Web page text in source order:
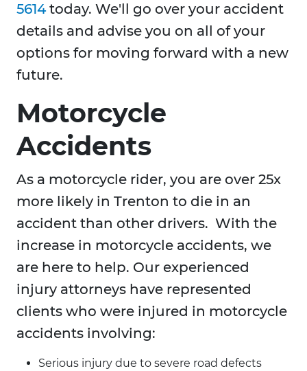
5614today. We'll go over your accident
details and advise you on all of your
options for moving forward with a new
future.
Motorcycle
Accidents
As a motorcycle rider, you are over 25x
more likely in Trenton to die in an
accident than other drivers. With the
increase in motorcycle accidents, we
are here to help. Our experienced
injury attorneys have represented
clients who were injured in motorcycle
accidents involving:
Serious injury due to severe road defects